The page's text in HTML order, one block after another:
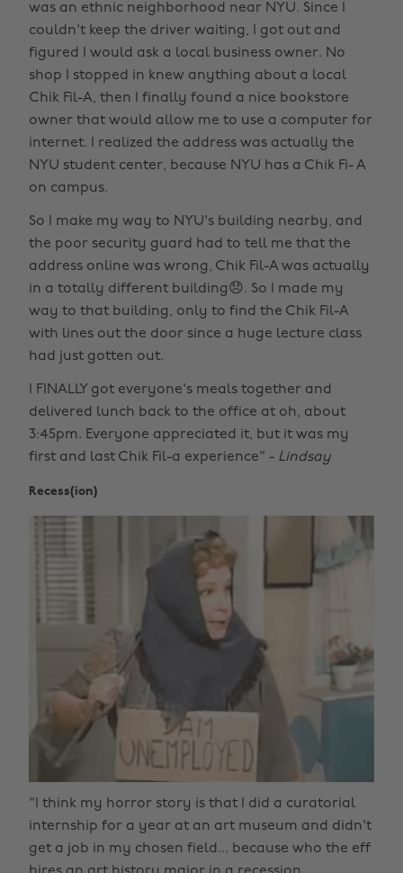
was an ethnic neighborhood near NYU. Since I
couldn't keep the driver waiting, I got out and
figured I would ask a local business owner. No
shop I stopped in knew anything about a local
Chik Fil-A, then I finally found a nice bookstore
owner that would allow me to use a computer for
internet. I realized the address was actually the
NYU student center, because NYU has a Chik Fi- A
on campus.
So I make my way to NYU's building nearby, and
the poor security guard had to tell me that the
address online was wrong, Chik Fil-A was actually
in a totally different building😞. So I made my
way to that building, only to find the Chik Fil-A
with lines out the door since a huge lecture class
had just gotten out.
I FINALLY got everyone's meals together and
delivered lunch back to the office at oh, about
3:45pm. Everyone appreciated it, but it was my
first and last Chik Fil-a experience" - Lindsay
Recess(ion)
"I think my horror story is that I did a curatorial
internship for a year at an art museum and didn't
get a job in my chosen field... because who the eff